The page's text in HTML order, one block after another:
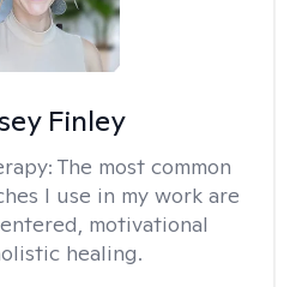
Finley
The most common
I use in my work are
motivational
healing.